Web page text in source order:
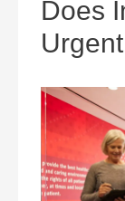
Does